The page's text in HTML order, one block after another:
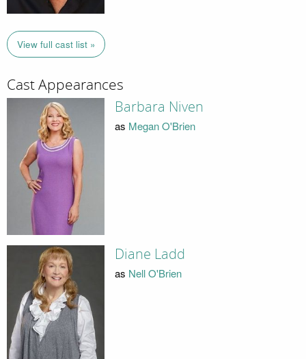
View full cast list »
Cast Appearances
Barbara Niven
as Megan O'Brien
Diane Ladd
as Nell O'Brien